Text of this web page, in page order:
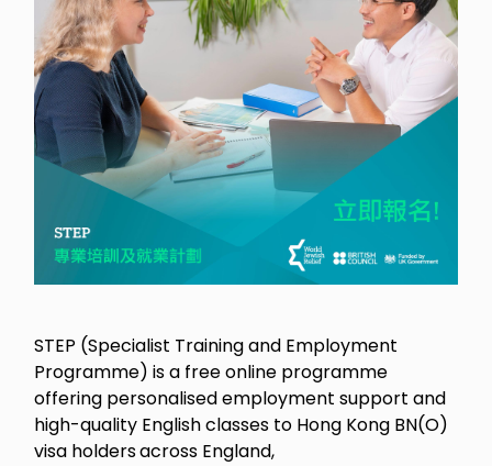
STEP (Specialist Training and Employment
Programme) is a free online programme
offering personalised employment support and
high-quality English classes to Hong Kong BN(O)
visa holdersacross England,